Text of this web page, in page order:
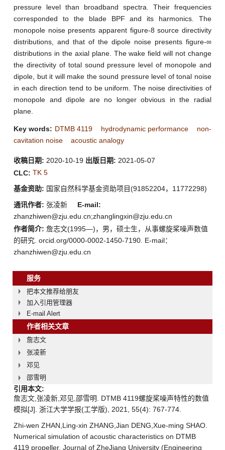
pressure level than broadband spectra. Their frequencies
corresponded to the blade BPF and its harmonics. The
monopole noise presents apparent figure-8 source directivity
distributions, and that of the dipole noise presents figure-∞
distributions in the axial plane. The wake field will not change
the directivity of total sound pressure level of monopole and
dipole, but it will make the sound pressure level of tonal noise
in each direction tend to be uniform. The noise directivities of
monopole and dipole are no longer obvious in the radial
plane.
Key words: DTMB 4119 hydrodynamic performance
non-
cavitation noise
acoustic analogy
收稿日期: 2020-10-19 出版日期: 2021-05-07
CLC: TK 5
基金资助: 国家自然科学基金资助项目(91852204，11772298)
通讯作者: 张凌新
E-mail:
zhanzhiwen@zju.edu.cn;zhanglingxin@zju.edu.cn
作者简介: 詹志文(1995—)，男，硕士生，从事螺旋桨噪声数值
的研究. orcid.org/0000-0002-1450-7190. E-mail：
zhanzhiwen@zju.edu.cn
服务
把本文推荐给朋友
加入引用管理器
E-mail Alert
作者相关文章
詹志文
张凌新
邓见
邵雪明
引用本文:
詹志文,张凌新,邓见,邵雪明. DTMB 4119螺旋桨噪声特性的数值
模拟[J]. 浙江大学学报(工学版), 2021, 55(4): 767-774.
Zhi-wen ZHAN,Ling-xin ZHANG,Jian DENG,Xue-ming SHAO.
Numerical simulation of acoustic characteristics on DTMB
4119 propeller. Journal of ZheJiang University (Engineering